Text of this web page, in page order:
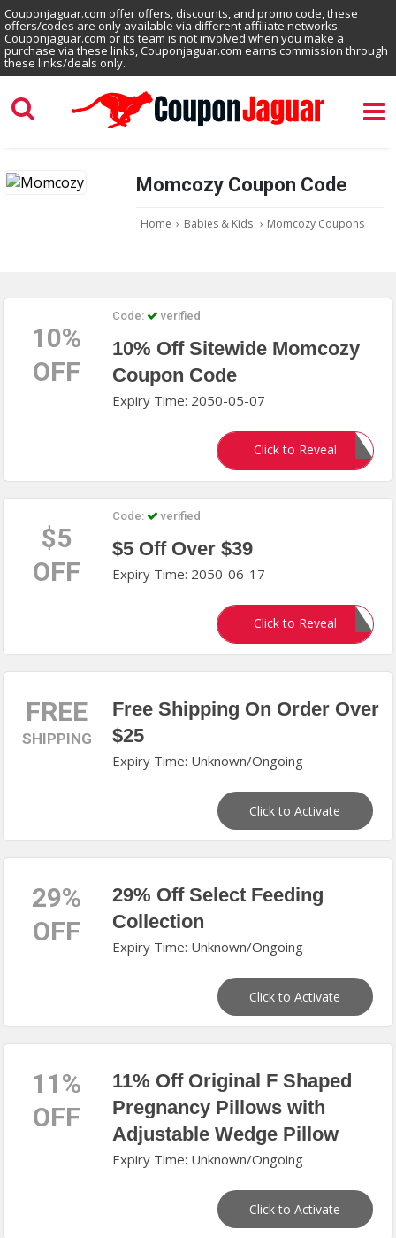
Couponjaguar.com offer offers, discounts, and promo code, these
offers/codes are only available via different affiliate networks.
Couponjaguar.com or its team is not involved when you make a
purchase via these links, Couponjaguar.com earns commission through
these links/deals only.
Momcozy Coupon Code
Home › Babies & Kids › Momcozy Coupons
10%
OFF
Code: verified
10% Off Sitewide Momcozy
Coupon Code
Expiry Time: 2050-05-07
Click to RevealMCSS10
$5
OFF
Code: verified
$5 Off Over $39
Expiry Time: 2050-06-17
Click to RevealMCSS5
FREE
SHIPPING
Free Shipping On Order Over
$25
Expiry Time: Unknown/Ongoing
Click to Activate
29%
OFF
29% Off Select Feeding
Collection
Expiry Time: Unknown/Ongoing
Click to Activate
11%
OFF
11% Off Original F Shaped
Pregnancy Pillows with
Adjustable Wedge Pillow
Expiry Time: Unknown/Ongoing
Click to Activate